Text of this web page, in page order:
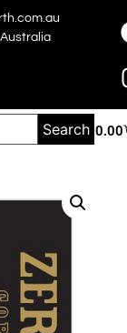
$ 0.00
Search